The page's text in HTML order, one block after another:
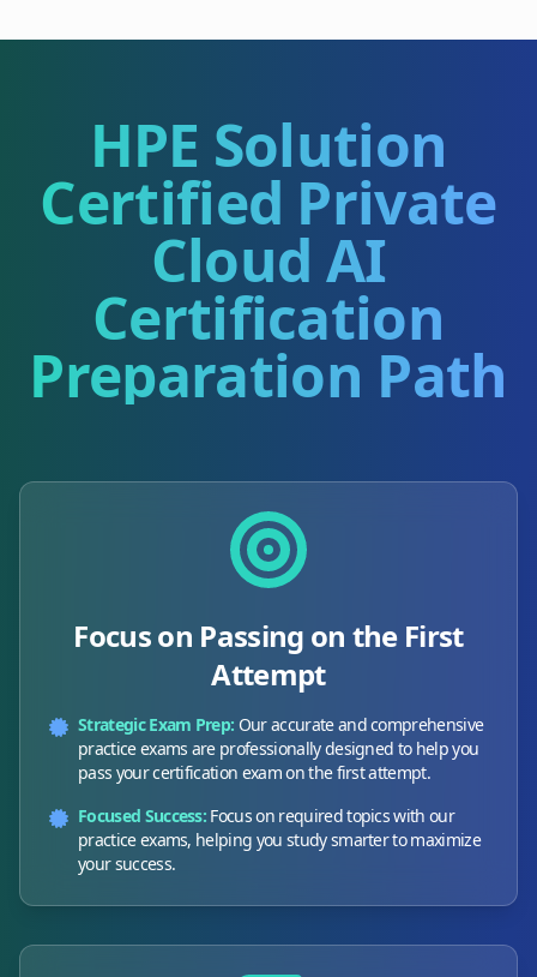
HPE Solution
Certified Private
Cloud AI
Certification
Preparation Path
Focus on Passing on the First
Attempt
Strategic Exam Prep: Our accurate and comprehensive
practice exams are professionally designed to help you
pass your certification exam on the first attempt.
Focused Success: Focus on required topics with our
practice exams, helping you study smarter to maximize
your success.